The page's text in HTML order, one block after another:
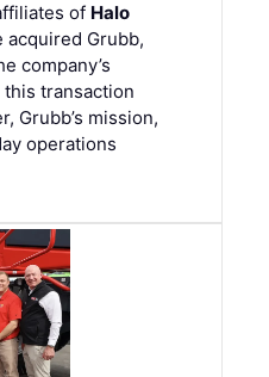
of Halo
acquired Grubb,
company’s
transaction
Grubb’s mission,
operations